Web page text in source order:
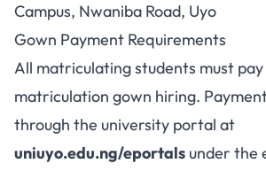
Campus, Nwaniba Road, Uyo
Gown Payment Requirements
All matriculating students must pay
matriculation gown hiring.
through the university portal at
uniuyo.edu.ng/eportals under the